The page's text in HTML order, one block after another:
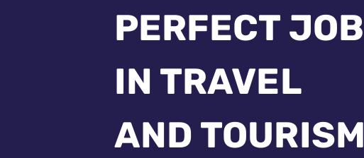
PERFECT JOB
IN TRAVEL
AND TOURISM